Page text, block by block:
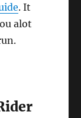
. It
alot